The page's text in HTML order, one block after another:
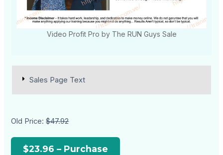
Video Profit Pro by The RUN Guys Sale
Sales Page Text
Old Price:$47.92
$23.96 – Purchase